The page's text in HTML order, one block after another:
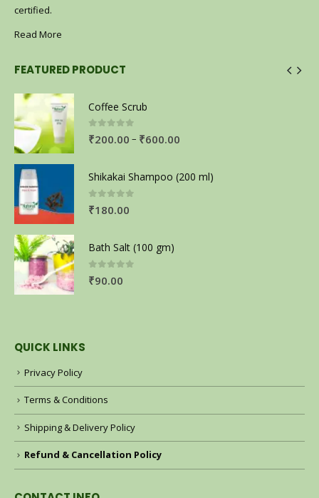
certified.
Read More
FEATURED PRODUCT
Coffee Scrub
0out of 5
₹200.00 – ₹600.00
Shikakai Shampoo (200 ml)
0out of 5
₹180.00
Bath Salt (100 gm)
0out of 5
₹90.00
QUICK LINKS
Privacy Policy
Terms & Conditions
Shipping & Delivery Policy
Refund & Cancellation Policy